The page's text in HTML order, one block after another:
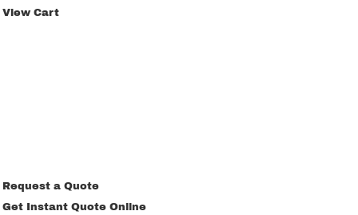
View Cart
Request a Quote
Get Instant Quote Online